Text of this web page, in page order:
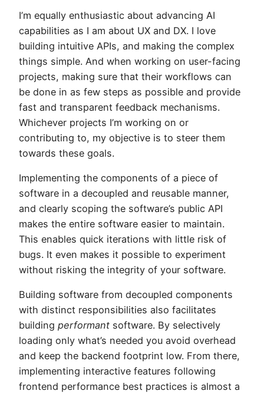
I’m equally enthusiastic about advancing AI
capabilities as I am about UX and DX. I love
building intuitive APIs, and making the complex
things simple. And when working on user-facing
projects, making sure that their workflows can
be done in as few steps as possible and provide
fast and transparent feedback mechanisms.
Whichever projects I’m working on or
contributing to, my objective is to steer them
towards these goals.
Implementing the components of a piece of
software in a decoupled and reusable manner,
and clearly scoping the software’s public API
makes the entire software easier to maintain.
This enables quick iterations with little risk of
bugs. It even makes it possible to experiment
without risking the integrity of your software.
Building software from decoupled components
with distinct responsibilities also facilitates
building performant software. By selectively
loading only what’s needed you avoid overhead
and keep the backend footprint low. From there,
implementing interactive features following
frontend performance best practices is almost a